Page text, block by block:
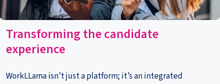
Transforming the candidate
experience
WorkLLama isn’t just a platform; it’san integrated